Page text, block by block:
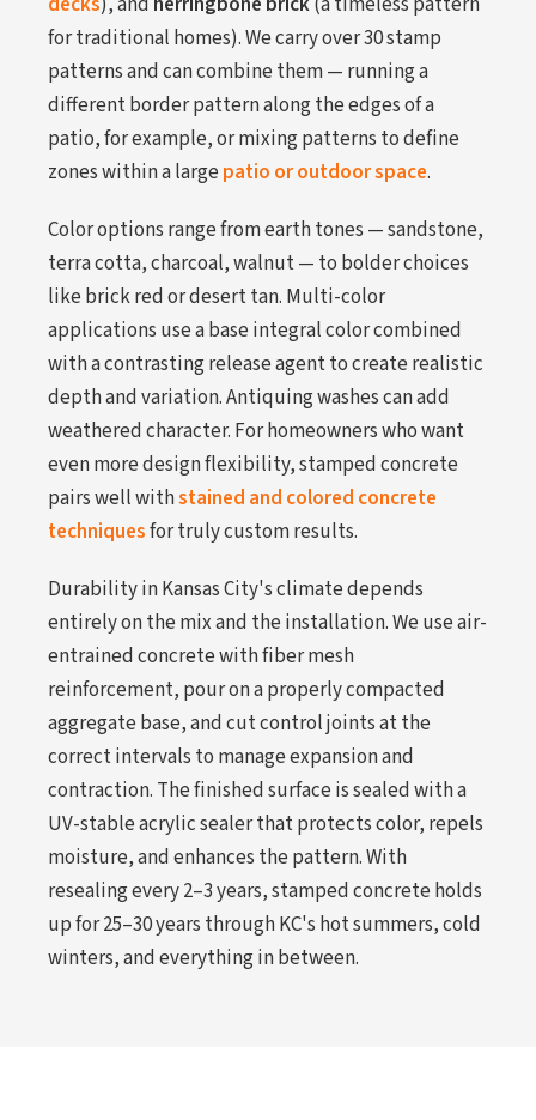
for traditional homes). We carry over 30 stamp
patterns and can combine them — running a
different border pattern along the edges of a
patio, for example, or mixing patterns to define
zones within a large patio or outdoor space.
Color options range from earth tones — sandstone,
terra cotta, charcoal, walnut — to bolder choices
like brick red or desert tan. Multi-color
applications use a base integral color combined
with a contrasting release agent to create realistic
depth and variation. Antiquing washes can add
weathered character. For homeowners who want
even more design flexibility, stamped concrete
pairs well withstained and colored concrete
techniquesfor truly custom results.
Durability in Kansas City's climate depends
entirely on the mix and the installation. We use air-
entrained concrete with fiber mesh
reinforcement, pour on a properly compacted
aggregate base, and cut control joints at the
correct intervals to manage expansion and
contraction. The finished surface is sealed with a
UV-stable acrylic sealer that protects color, repels
moisture, and enhances the pattern. With
resealing every 2–3 years, stamped concrete holds
up for 25–30 years through KC's hot summers, cold
winters, and everything in between.